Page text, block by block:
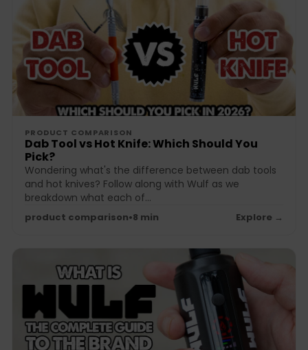
PRODUCT COMPARISON
Dab Tool vs Hot Knife: Which Should You
Pick?
Wondering what's the difference between dab tools
and hot knives? Follow along with Wulf as we
breakdown what each of...
product comparison•8 min Explore →